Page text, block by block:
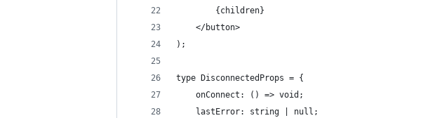
        {children}
    </button>
);
type DisconnectedProps = {
    onConnect: () => void;
    lastError: string | null;